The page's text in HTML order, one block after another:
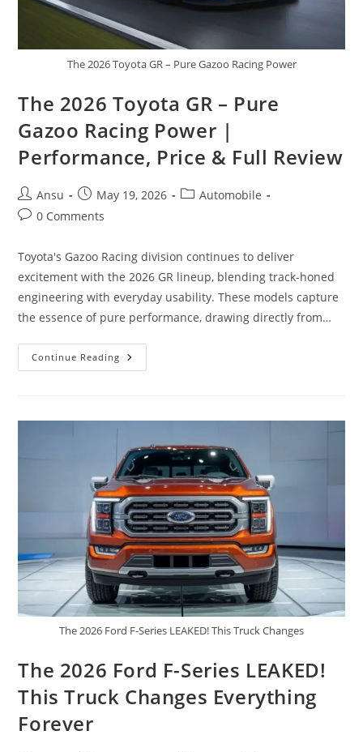
The 2026 Toyota GR – Pure Gazoo Racing Power
The 2026 Toyota GR – Pure
Gazoo Racing Power |
Performance, Price & Full Review
Post
author:
Ansu
Post
published:
May 19, 2026
PostAutomobile
Post0 Comments
Toyota's Gazoo Racing division continues to deliver
excitement with the 2026 GR lineup, blending track-honed
engineering with everyday usability. These models capture
the essence of pure performance, drawing directly from…
Continue Reading The
2026
Gazoo
Power
|
Performance,
Price
&
Full
Review
The 2026 Ford F-Series LEAKED! This Truck Changes
The 2026 Ford F-Series LEAKED!
This Truck Changes Everything
Forever